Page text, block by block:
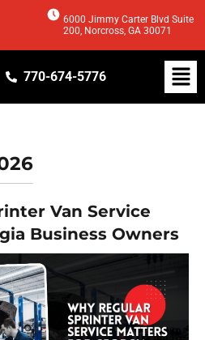
6000 Jimmy Carter Blvd Suite
200, Norcross, GA 30071
770-674-5776
Van Service
Business Owners